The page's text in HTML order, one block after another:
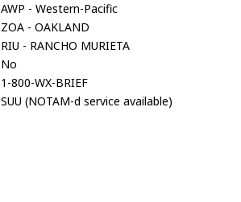
AWP - Western-Pacific
ZOA - OAKLAND
RIU - RANCHO MURIETA
No
1-800-WX-BRIEF
SUU (NOTAM-d service available)